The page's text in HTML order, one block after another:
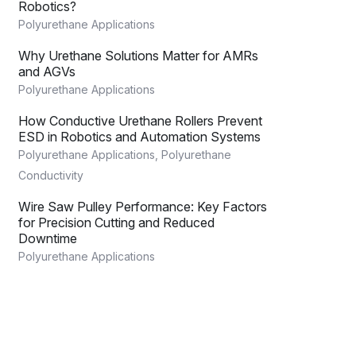
Robotics?
Polyurethane Applications
Why Urethane Solutions Matter for AMRs
and AGVs
Polyurethane Applications
How Conductive Urethane Rollers Prevent
ESD in Robotics and Automation Systems
Polyurethane Applications Polyurethane
Conductivity
Wire Saw Pulley Performance: Key Factors
for Precision Cutting and Reduced
Downtime
Polyurethane Applications